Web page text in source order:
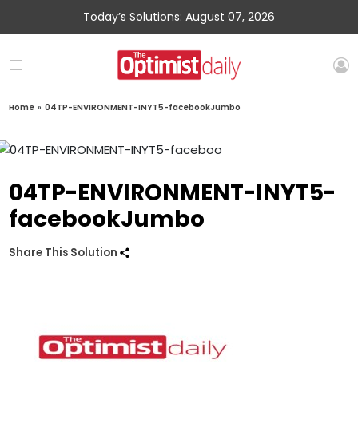
Today’s Solutions: August 07, 2026
Home » 04TP-ENVIRONMENT-INYT5-facebookJumbo
04TP-ENVIRONMENT-INYT5-
facebookJumbo
Share This Solution